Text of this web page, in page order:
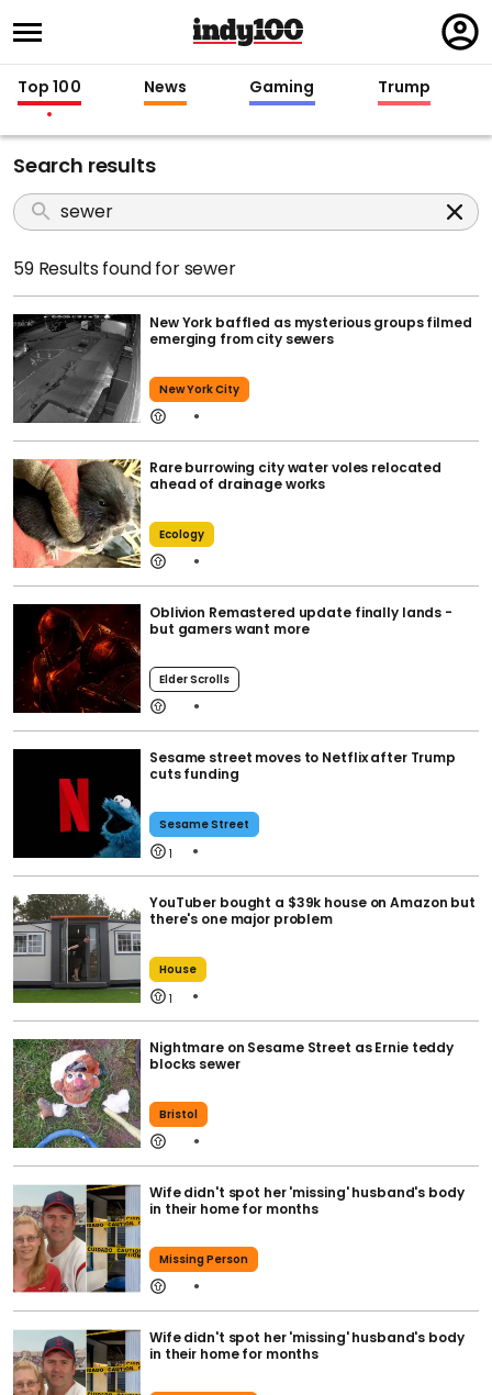
in
Top 100 News Gaming Trump
Search results
59 Results found for sewer
New York baffled as mysterious groups filmed
emerging from city sewers
New York City
Rare burrowing city water voles relocated
ahead of drainage works
Ecology
Oblivion Remastered update finally lands -
but gamers want more
Elder Scrolls
Sesame street moves to Netflix after Trump
cuts funding
Sesame Street
1
YouTuber bought a $39k house on Amazon but
there's one major problem
House
1
Nightmare on Sesame Street as Ernie teddy
blocks sewer
Bristol
Wife didn't spot her 'missing' husband's body
in their home for months
Missing Person
Wife didn't spot her 'missing' husband's body
in their home for months